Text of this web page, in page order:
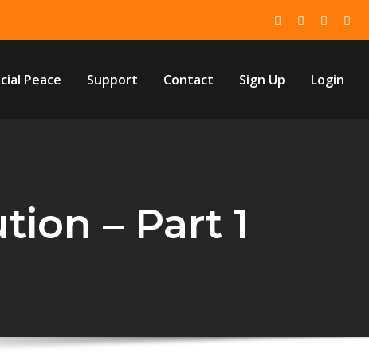
Peace Support Contact Sign Up Login
– Part 1